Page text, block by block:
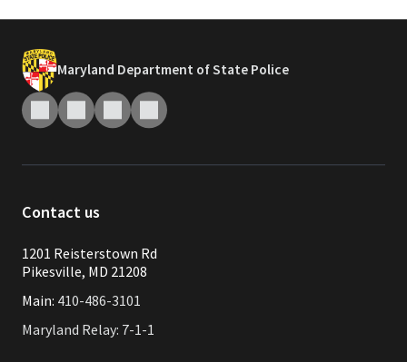
Maryland Department of State Police
Contact us
1201 Reisterstown Rd
Pikesville, MD 21208
Main: 410-486-3101
Maryland Relay: 7-1-1